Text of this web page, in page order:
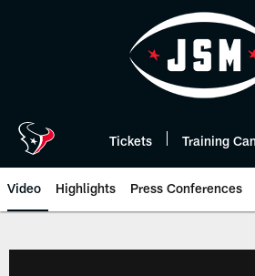
Tickets Training
Video Highlights Press Conferences